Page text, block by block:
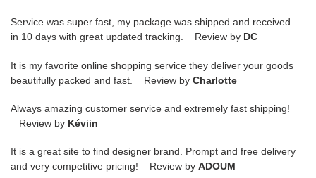
Service was super fast, my package was shipped and received
in 10 days with great updated tracking. Review by DC
It is my favorite online shopping service they deliver your goods
beautifully packed and fast. Review by Charlotte
Always amazing customer service and extremely fast shipping!
Review by Kéviin
It is a great site to find designer brand. Prompt and free delivery
and very competitive pricing! Review by ADOUM